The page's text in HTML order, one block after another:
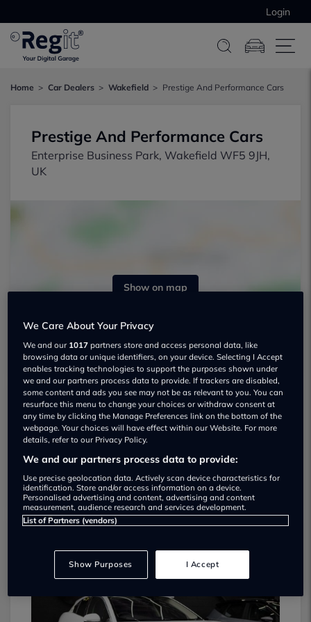
Login
Home Car Dealers Wakefield Prestige And Performance Cars
Prestige And Performance Cars
Enterprise Business Park, Wakefield WF5 9JH,
UK
Show on map
Prestige And Performance Cars Used car
dealership
01924 841897
Dealer Stock
We Care About Your Privacy
We and our 1017 partners store and access personal data, like
browsing data or unique identifiers, on your device. Selecting I Accept
enables tracking technologies to support the purposes shown under
we and our partners process data to provide. If trackers are disabled,
some content and ads you see may not be as relevant to you. You can
resurface this menu to change your choices or withdraw consent at
any time by clicking the Manage Preferences link on the bottom of the
webpage. Your choices will have effect within our Website. For more
details, refer to our Privacy Policy.
We and our partners process data to provide:
Use precise geolocation data. Actively scan device characteristics for
identification. Store and/or access information on a device.
Personalised advertising and content, advertising and content
measurement, audience research and services development.
List of Partners (vendors)
Show Purposes I Accept